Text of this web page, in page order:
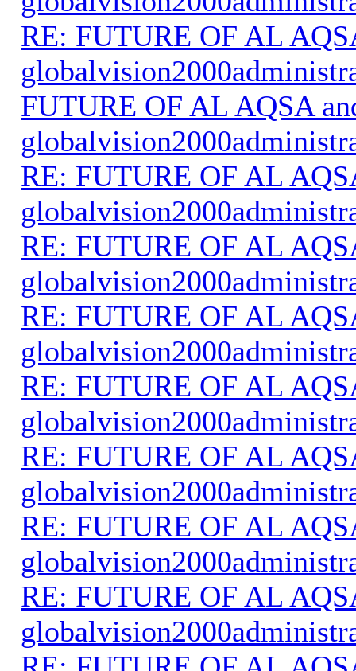
RE: FUTURE OF AL
FUTURE OF AL AQSA
RE: FUTURE OF AL
RE: FUTURE OF AL
RE: FUTURE OF AL
RE: FUTURE OF AL
RE: FUTURE OF AL
RE: FUTURE OF AL
RE: FUTURE OF AL